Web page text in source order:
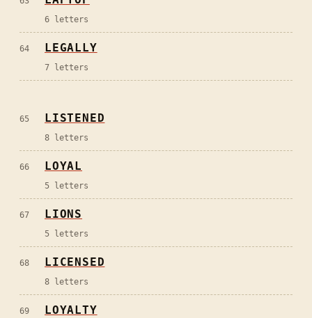
6 letters
64 LEGALLY
7 letters
65 LISTENED
8 letters
66 LOYAL
5 letters
67 LIONS
5 letters
68 LICENSED
8 letters
69 LOYALTY